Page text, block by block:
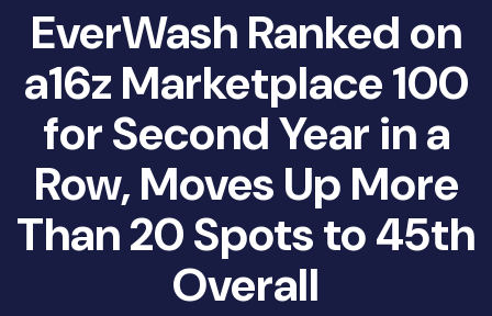
EverWash Ranked on
a16z Marketplace 100
for Second Year in a
Row, Moves Up More
Than 20 Spots to 45th
Overall